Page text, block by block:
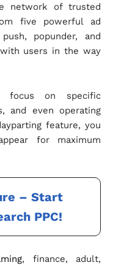
network of trusted
five powerful ad
popunder, and
users in the way
focus on specific
and even operating
feature, you
for maximum
– Start
PPC!
, finance, adult,